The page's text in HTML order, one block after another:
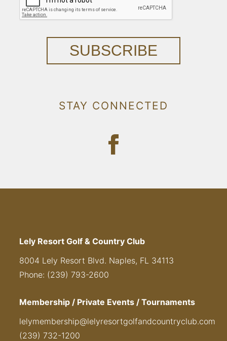
SUBSCRIBE
STAY CONNECTED
Lely Resort Golf & Country Club
8004 Lely Resort Blvd. Naples, FL 34113
Phone: (239) 793-2600
Membership / Private Events / Tournaments
lelymembership@lelyresortgolfandcountryclub.com
(239) 732-1200